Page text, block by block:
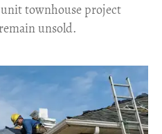
townhouse project
unsold.